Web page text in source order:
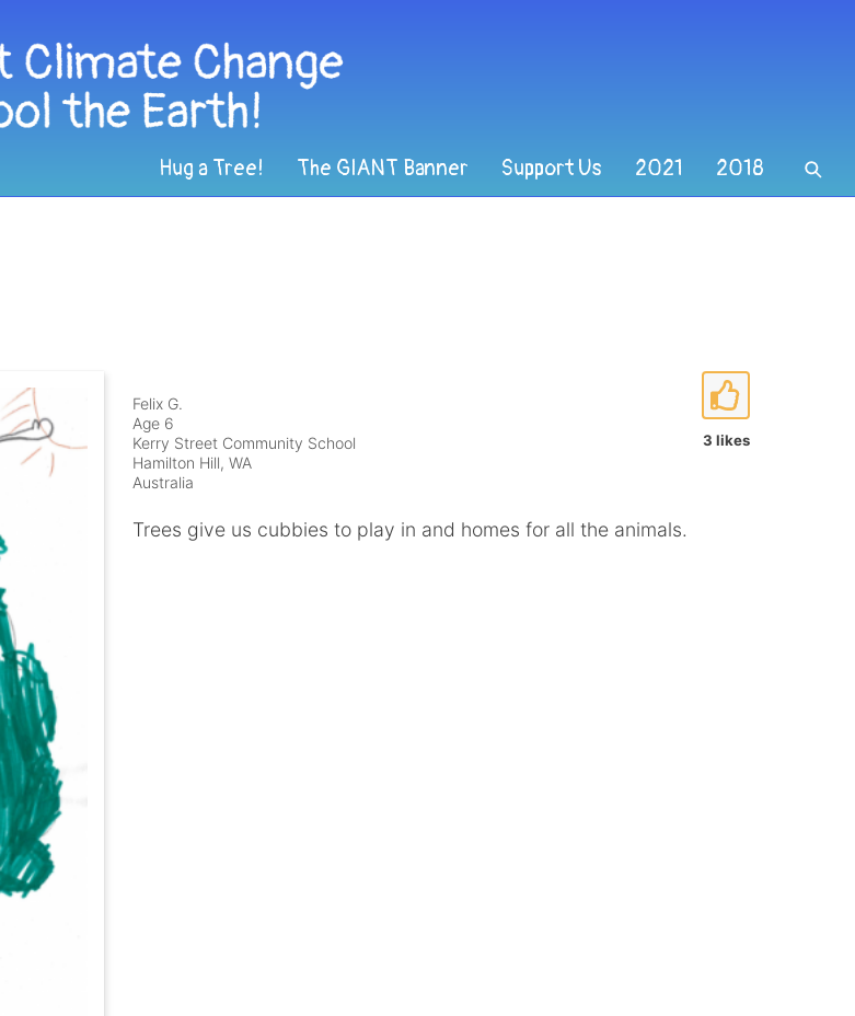
Hug a Tree! The GIANT Banner Support Us 2021 2018
3 likes
Felix G.
Age 6
Kerry Street Community School
Hamilton Hill, WA
Australia
Trees give us cubbies to play in and homes for all the animals.